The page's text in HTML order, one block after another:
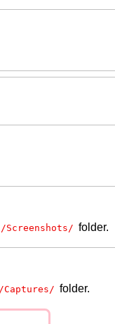
folder.
Captures/ folder.